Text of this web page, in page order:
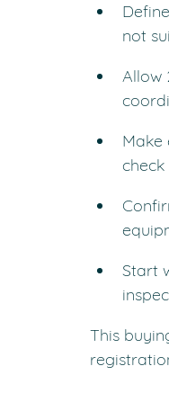
not
Allow
Make
Start
This